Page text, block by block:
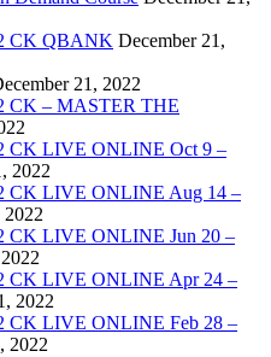
CK QBANK December 21,
21, 2022
CK – MASTER THE
CK LIVE ONLINE Oct 9 –
2022
CK LIVE ONLINE Aug 14 –
2022
CK LIVE ONLINE Jun 20 –
CK LIVE ONLINE Apr 24 –
2022
CK LIVE ONLINE Feb 28 –
2022